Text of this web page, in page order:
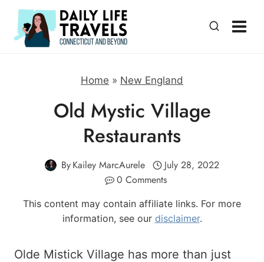
Skip
content
Home » New England
Old Mystic Village
Restaurants
ByKailey MarcAurele
July 28, 2022
0 Comments
This content may contain affiliate links. For more
information, see our disclaimer.
Olde Mistick Village has more than just